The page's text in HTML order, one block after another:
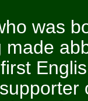
was
made